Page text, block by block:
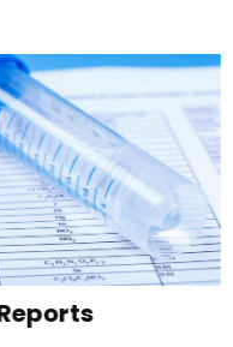
Filtration – Cherry